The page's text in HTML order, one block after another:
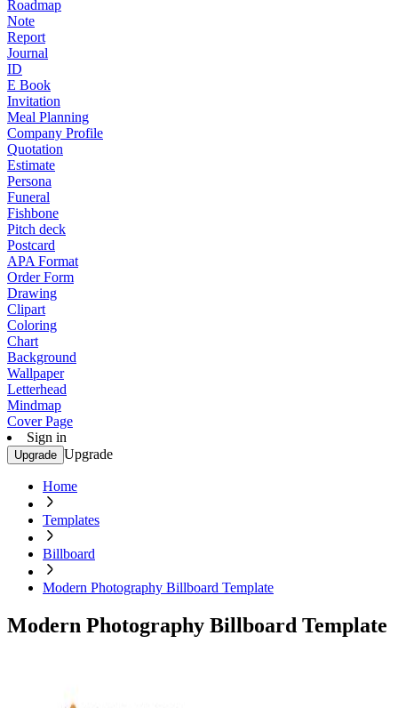
Roadmap
Note
Report
Journal
ID
E Book
Invitation
Meal Planning
Company Profile
Quotation
Estimate
Persona
Funeral
Fishbone
Pitch deck
Postcard
APA Format
Order Form
Drawing
Clipart
Coloring
Chart
Background
Wallpaper
Letterhead
Mindmap
Cover Page
Sign in
Upgrade Upgrade
Home
Templates
Billboard
Modern Photography Billboard Template
Modern Photography Billboard Template